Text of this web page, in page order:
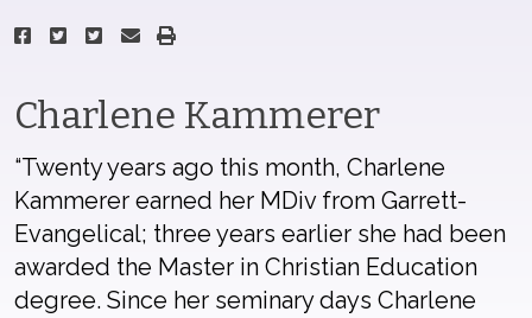
Charlene Kammerer
“Twenty years ago this month, Charlene
Kammerer earned her MDiv from Garrett-
Evangelical; three years earlier she had been
awarded the Master in Christian Education
degree. Since her seminary days Charlene